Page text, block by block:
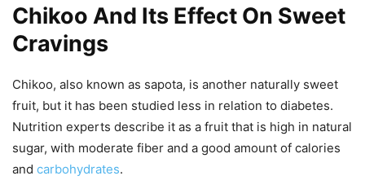
Chikoo And Its Effect On Sweet
Cravings
Chikoo, also known as sapota, is another naturally sweet
fruit, but it has been studied less in relation to diabetes.
Nutrition experts describe it as a fruit that is high in natural
sugar, with moderate fiber and a good amount of calories
and carbohydrates.